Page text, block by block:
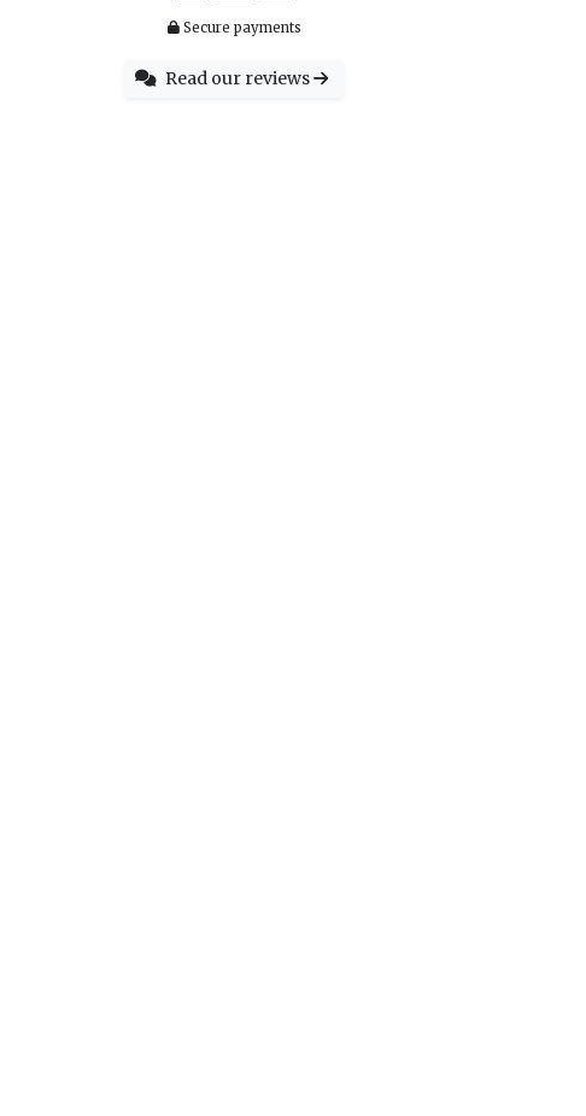
Secure payments
Read our reviews